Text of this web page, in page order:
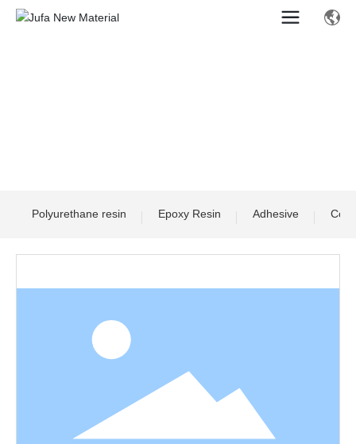
Polyurethane resin Epoxy Resin Adhesive